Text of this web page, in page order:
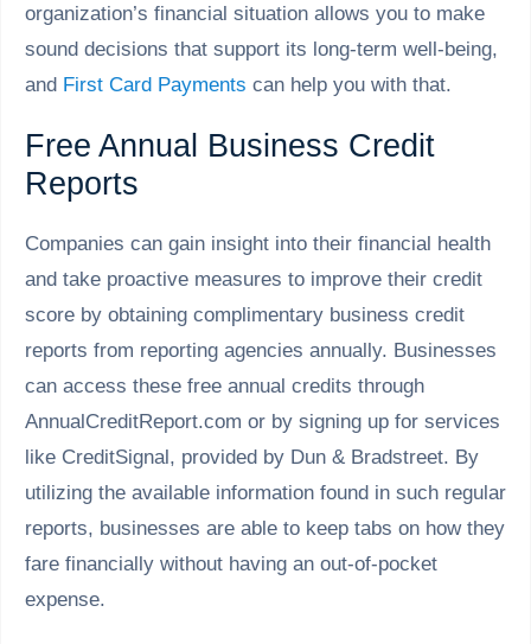
organization’s financial situation allows you to make
sound decisions that support its long-term well-being,
and First Card Payments can help you with that.
Free Annual Business Credit
Reports
Companies can gain insight into their financial health
and take proactive measures to improve their credit
score by obtaining complimentary business credit
reports from reporting agencies annually. Businesses
can access these free annual credits through
AnnualCreditReport.com or by signing up for services
like CreditSignal, provided by Dun & Bradstreet. By
utilizing the available information found in such regular
reports, businesses are able to keep tabs on how they
fare financially without having an out-of-pocket
expense.